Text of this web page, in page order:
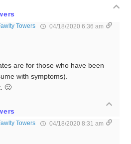
Towers 04/18/2020 6:36 am
are for those who have been
with symptoms).
🙂
Towers 04/18/2020 8:31 am